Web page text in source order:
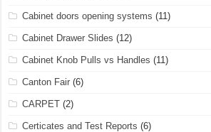
Cabinet doors opening systems (11)
Cabinet Drawer Slides (12)
Cabinet Knob Pulls vs Handles (11)
Canton Fair (6)
CARPET (2)
Certicates and Test Reports (6)